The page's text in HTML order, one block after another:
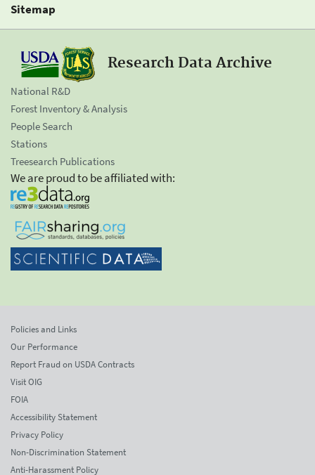
Sitemap
Research Data Archive
National R&D
Forest Inventory & Analysis
People Search
Stations
Treesearch Publications
We are proud to be affiliated with:
Policies and Links
Our Performance
Report Fraud on USDA Contracts
Visit OIG
FOIA
Accessibility Statement
Privacy Policy
Non-Discrimination Statement
Anti-Harassment Policy